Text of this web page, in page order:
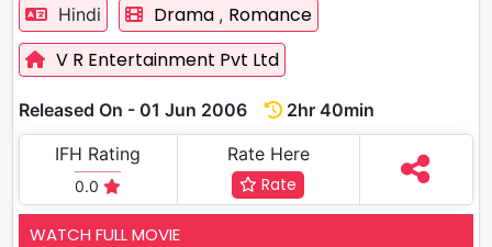
Hindi Drama , Romance
V R Entertainment Pvt Ltd
Released On - 01 Jun 2006
2hr 40min
IFH Rating
0.0
Rate Here
Rate
WATCH FULL MOVIE